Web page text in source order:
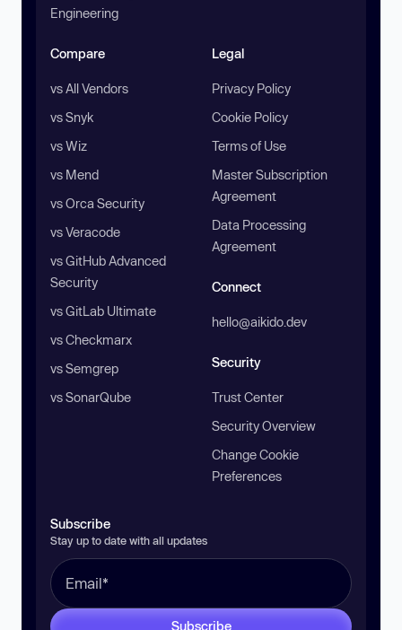
Engineering
Compare
vs All Vendors
vs Snyk
vs Wiz
vs Mend
vs Orca Security
vs Veracode
vs GitHub Advanced
Security
vs GitLab Ultimate
vs Checkmarx
vs Semgrep
vs SonarQube
Legal
Privacy Policy
Cookie Policy
Terms of Use
Master Subscription
Agreement
Data Processing
Agreement
Connect
hello@aikido.dev
Security
Trust Center
Security Overview
Change Cookie
Preferences
Subscribe
Stay up to date with all updates
Subscribe